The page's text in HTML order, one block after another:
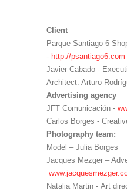
Client
Parque Santiago 6
- http://psantiago6.com
Javier Cabado -
Architect: Arturo
Advertising agency
JFT Comunicación -
Carlos Borges -
Photography team:
Model – Julia Borges
Jacques Mezger –
Natalia Martin - Art